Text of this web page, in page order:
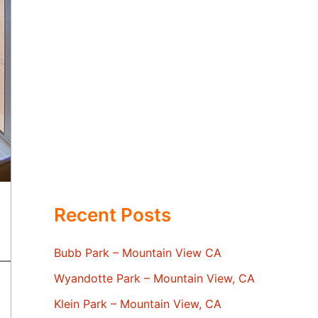
Recent Posts
Bubb Park – Mountain View CA
Wyandotte Park – Mountain View, CA
Klein Park – Mountain View, CA